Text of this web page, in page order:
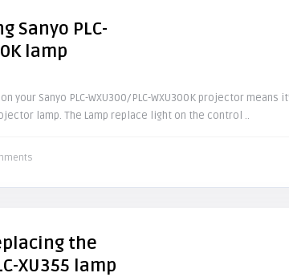
Sanyo PLC-
lamp
your Sanyo PLC-WXU300/PLC-WXU300K projector means
lamp. The Lamp replace light on the control ..
the
XU355 lamp